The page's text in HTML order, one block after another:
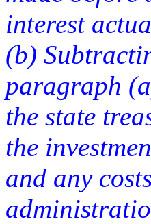
interest
(b)
paragraph
the state
the
and any